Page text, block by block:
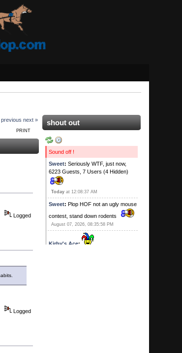
previous next »
PRINT
Logged
Logged
shout out
Sound off !
Sweet: Seriously WTF, just now,
6223 Guests, 7 Users (4 Hidden)
Today at 12:08:37 AM
Sweet: Plop HOF not an ugly mouse
contest, stand down rodents
August 07, 2026, 08:35:58 PM
Kirby's Ace: